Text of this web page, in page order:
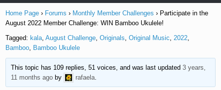
Home Page › Forums › Monthly Member Challenges › Participate in the
August 2022 Member Challenge: WIN Bamboo Ukulele!
Tagged: kala,August Challenge,Originals,Original Music,2022,
Bamboo, Bamboo Ukulele
This topic has 109 replies, 51 voices, and was last updated 3 years,
11 months agoby rafaela.